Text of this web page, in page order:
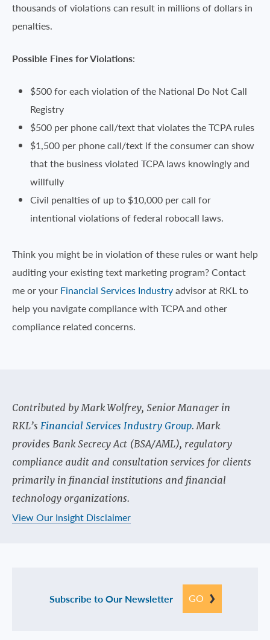
thousands of violations can result in millions of dollars in
penalties.
Possible Fines for Violations:
$500 for each violation of the National Do Not Call
Registry
$500 per phone call/text that violates the TCPA rules
$1,500 per phone call/text if the consumer can show
that the business violated TCPA laws knowingly and
willfully
Civil penalties of up to $10,000 per call for
intentional violations of federal robocall laws.
Think you might be in violation of these rules or want help
auditing your existing text marketing program? Contact
me or your Financial Services Industryadvisor at RKL to
help you navigate compliance with TCPA and other
compliance related concerns.
Contributed by Mark Wolfrey, Senior Manager in
RKL’s Financial Services Industry Group. Mark
provides Bank Secrecy Act (BSA/AML), regulatory
compliance audit and consultation services for clients
primarily in financial institutions and financial
technology organizations.
View Our Insight Disclaimer
Subscribe to Our Newsletter GO